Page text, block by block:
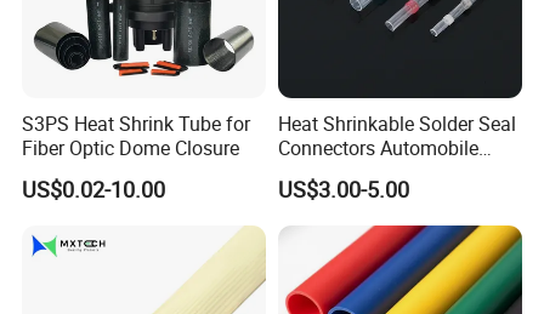
S3PS Heat Shrink Tube for
Fiber Optic Dome Closure
US$0.02-10.00
Heat Shrinkable Solder Seal
Connectors Automobile
Cable Lugs for Wire
Connecting
US$3.00-5.00